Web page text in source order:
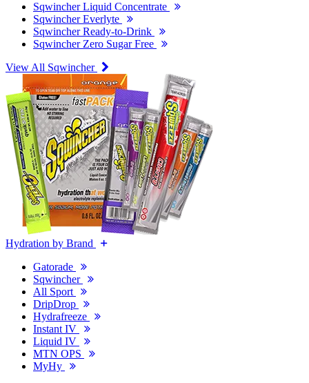
Sqwincher Liquid Concentrate
Sqwincher Everlyte
Sqwincher Ready-to-Drink
Sqwincher Zero Sugar Free
View All Sqwincher
Hydration by Brand
Gatorade
Sqwincher
All Sport
DripDrop
Hydrafreeze
Instant IV
Liquid IV
MTN OPS
MyHy